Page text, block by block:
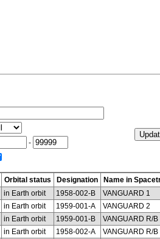
-
Orbital status Designation Name in
in Earth orbit 1958-002-B VANGUARD 1
in Earth orbit 1959-001-A VANGUARD 2
in Earth orbit 1959-001-B VANGUARD R/B
in Earth orbit 1958-002-A VANGUARD R/B